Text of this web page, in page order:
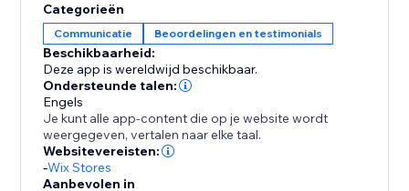
-Rate filter
-Keyword Blacklist
Filter reviews that contain specific keywords
-Import Photos and Videos directly to your product
page.
Categorieën
Communicatie Beoordelingen en testimonials
Beschikbaarheid:
Deze app is wereldwijd beschikbaar.
Ondersteunde talen:
Engels
Je kunt alle app-content die op je website wordt
weergegeven, vertalen naar elke taal.
Websitevereisten:
-Wix Stores
Aanbevolen in